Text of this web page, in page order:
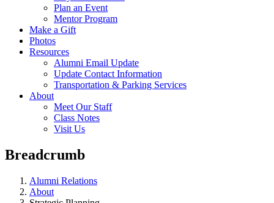
Plan an Event
Mentor Program
Make a Gift
Photos
Resources
Alumni Email Update
Update Contact Information
Transportation & Parking Services
About
Meet Our Staff
Class Notes
Visit Us
Breadcrumb
Alumni Relations
About